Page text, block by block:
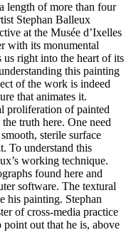
length of more than four
Stephan Balleux
at the Musée d’Ixelles
with its monumental
right into the heart of its
this painting
of the work is indeed
that animates it.
proliferation of painted
truth here. One need
sterile surface
To understand this
working technique.
found here and
software. The textural
his painting. Stephan
of cross-media practice
out that he is, above